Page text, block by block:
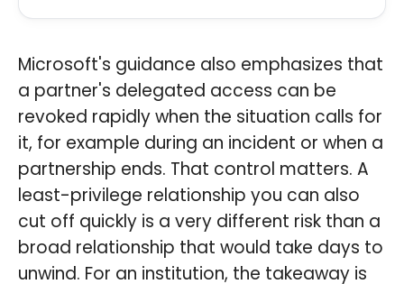
Microsoft's guidance also emphasizes that
a partner's delegated access can be
revoked rapidly when the situation calls for
it, for example during an incident or when a
partnership ends. That control matters. A
least-privilege relationship you can also
cut off quickly is a very different risk than a
broad relationship that would take days to
unwind. For an institution, the takeaway is